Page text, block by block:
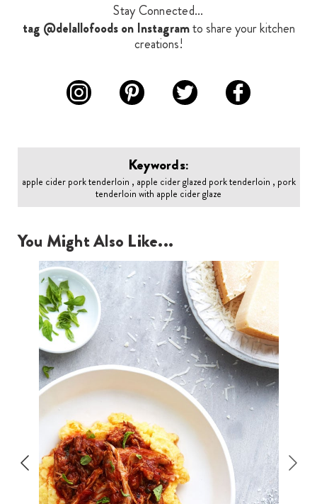
Stay Connected...
tag @delallofoods on Instagramto share your kitchen
creations!
Keywords:
apple cider pork tenderloin , apple cider glazed pork tenderloin , pork
tenderloin with apple cider glaze
You Might Also Like...